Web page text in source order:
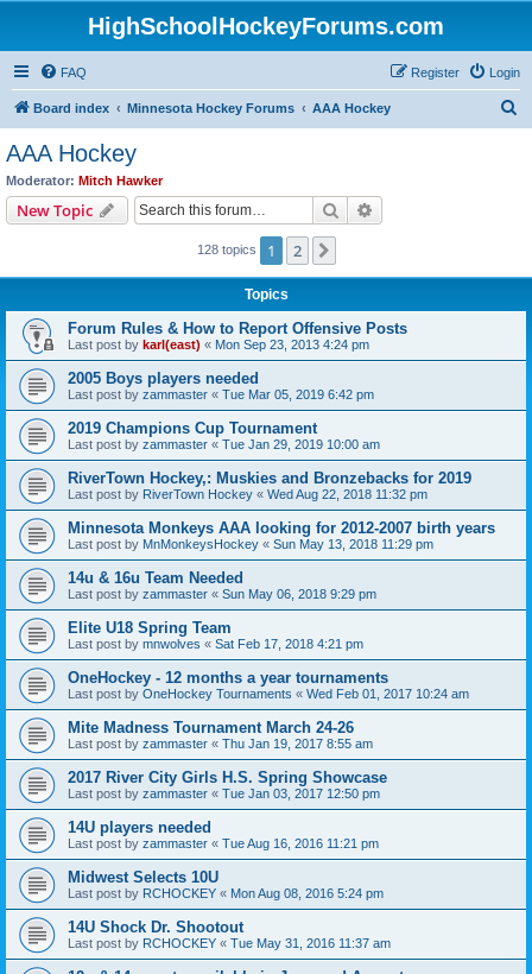
HighSchoolHockeyForums.com
FAQ Login
Register
Board index Minnesota Hockey Forums AAA Hockey
AAA Hockey
Moderator: Mitch Hawker
New Topic Search
128 topics 1 2
Topics
Forum Rules & How to Report Offensive Posts
Last post by karl(east) « Mon Sep 23, 2013 4:24 pm
2005 Boys players needed
Last post by zammaster « Tue Mar 05, 2019 6:42 pm
2019 Champions Cup Tournament
Last post by zammaster « Tue Jan 29, 2019 10:00 am
RiverTown Hockey,: Muskies and Bronzebacks for 2019
Last post by RiverTown Hockey « Wed Aug 22, 2018 11:32 pm
Minnesota Monkeys AAA looking for 2012-2007 birth years
Last post by MnMonkeysHockey « Sun May 13, 2018 11:29 pm
14u & 16u Team Needed
Last post by zammaster « Sun May 06, 2018 9:29 pm
Elite U18 Spring Team
Last post by mnwolves « Sat Feb 17, 2018 4:21 pm
OneHockey - 12 months a year tournaments
Last post by OneHockey Tournaments « Wed Feb 01, 2017 10:24 am
Mite Madness Tournament March 24-26
Last post by zammaster « Thu Jan 19, 2017 8:55 am
2017 River City Girls H.S. Spring Showcase
Last post by zammaster « Tue Jan 03, 2017 12:50 pm
14U players needed
Last post by zammaster « Tue Aug 16, 2016 11:21 pm
Midwest Selects 10U
Last post by RCHOCKEY « Mon Aug 08, 2016 5:24 pm
14U Shock Dr. Shootout
Last post by RCHOCKEY « Tue May 31, 2016 11:37 am